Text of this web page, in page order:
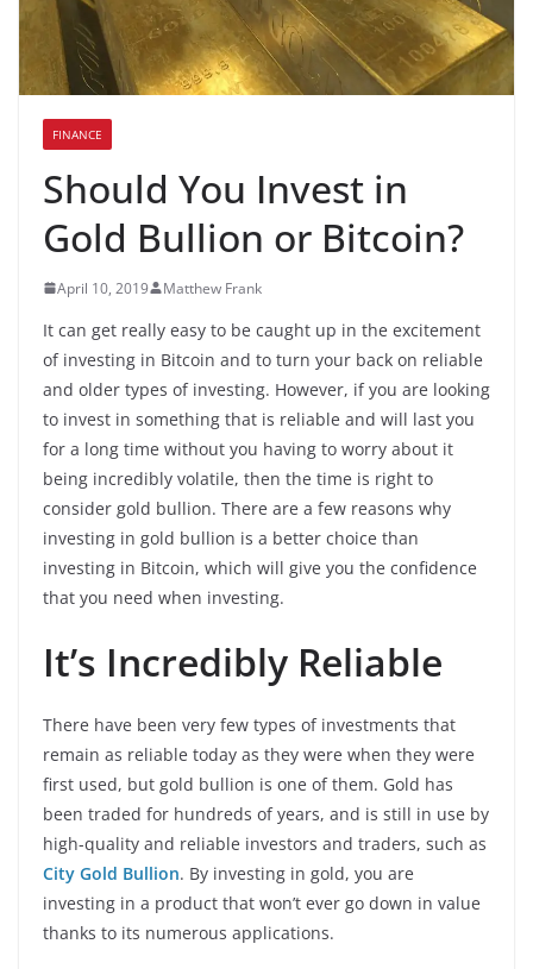
FINANCE
Should You Invest in
Gold Bullion or Bitcoin?
April 10, 2019 Matthew Frank
It can get really easy to be caught up in the excitement
of investing in Bitcoin and to turn your back on reliable
and older types of investing. However, if you are looking
to invest in something that is reliable and will last you
for a long time without you having to worry about it
being incredibly volatile, then the time is right to
consider gold bullion. There are a few reasons why
investing in gold bullion is a better choice than
investing in Bitcoin, which will give you the confidence
that you need when investing.
It’s Incredibly Reliable
There have been very few types of investments that
remain as reliable today as they were when they were
first used, but gold bullion is one of them. Gold has
been traded for hundreds of years, and is still in use by
high-quality and reliable investors and traders, such as
City Gold Bullion. By investing in gold, you are
investing in a product that won’t ever go down in value
thanks to its numerous applications.